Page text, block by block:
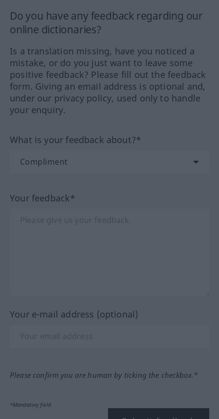
Do you have any feedback regarding our
online dictionaries?
Is a translation missing, have you noticed a
mistake, or do you just want to leave some
positive feedback? Please fill out the feedback
form. Giving an email address is optional and,
under our privacy policy, used only to handle
your enquiry.
What is your feedback about?*
Your feedback*
Your e-mail address (optional)
Please confirm you are human by ticking the checkbox.*
*Mandatory field